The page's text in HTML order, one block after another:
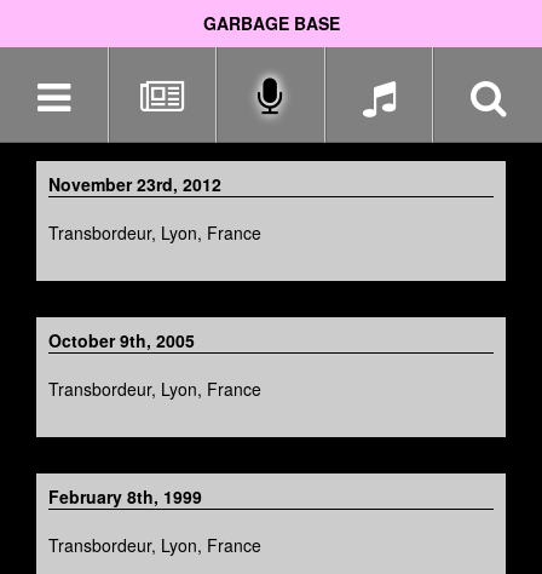
GARBAGE BASE
navigation
November 23rd, 2012
Transbordeur, Lyon, France
October 9th, 2005
Transbordeur, Lyon, France
February 8th, 1999
Transbordeur, Lyon, France